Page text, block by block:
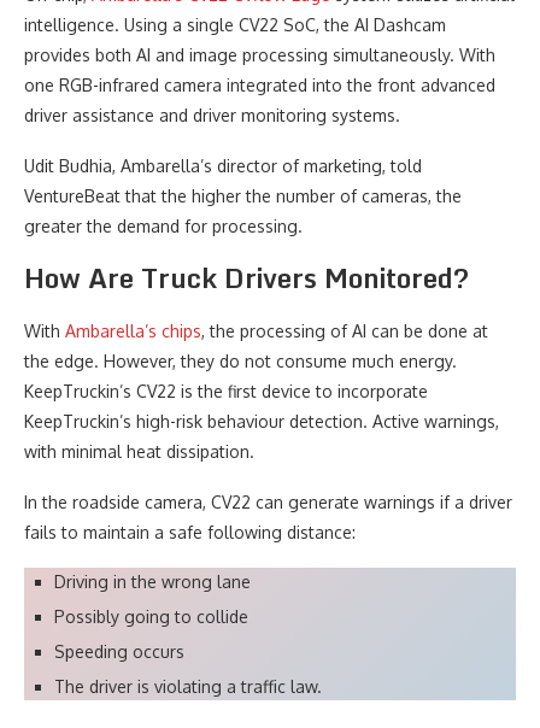
intelligence. Using a single CV22 SoC, the AI Dashcam
provides both AI and image processing simultaneously. With
one RGB-infrared camera integrated into the front advanced
driver assistance and driver monitoring systems.
Udit Budhia, Ambarella’s director of marketing, told
VentureBeat that the higher the number of cameras, the
greater the demand for processing.
How Are Truck Drivers Monitored?
With Ambarella’s chips, the processing of AI can be done at
the edge. However, they do not consume much energy.
KeepTruckin’s CV22 is the first device to incorporate
KeepTruckin’s high-risk behaviour detection. Active warnings,
with minimal heat dissipation.
In the roadside camera, CV22 can generate warnings if a driver
fails to maintain a safe following distance:
Driving in the wrong lane
Possibly going to collide
Speeding occurs
The driver is violating a traffic law.